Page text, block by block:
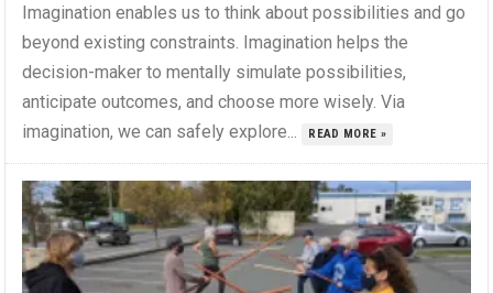
Imagination enables us to think about possibilities and go
beyond existing constraints. Imagination helps the
decision-maker to mentally simulate possibilities,
anticipate outcomes, and choose more wisely. Via
imagination, we can safely explore...
READ MORE »